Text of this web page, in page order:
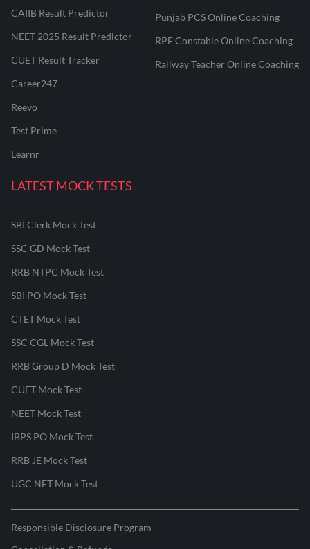
CAIIB Result Predictor
NEET 2025 Result Predictor
CUET Result Tracker
Career247
Reevo
Test Prime
Learnr
Punjab PCS Online Coaching
RPF Constable Online Coaching
Railway Teacher Online Coaching
LATEST MOCK TESTS
SBI Clerk Mock Test
SSC GD Mock Test
RRB NTPC Mock Test
SBI PO Mock Test
CTET Mock Test
SSC CGL Mock Test
RRB Group D Mock Test
CUET Mock Test
NEET Mock Test
IBPS PO Mock Test
RRB JE Mock Test
UGC NET Mock Test
Responsible Disclosure Program